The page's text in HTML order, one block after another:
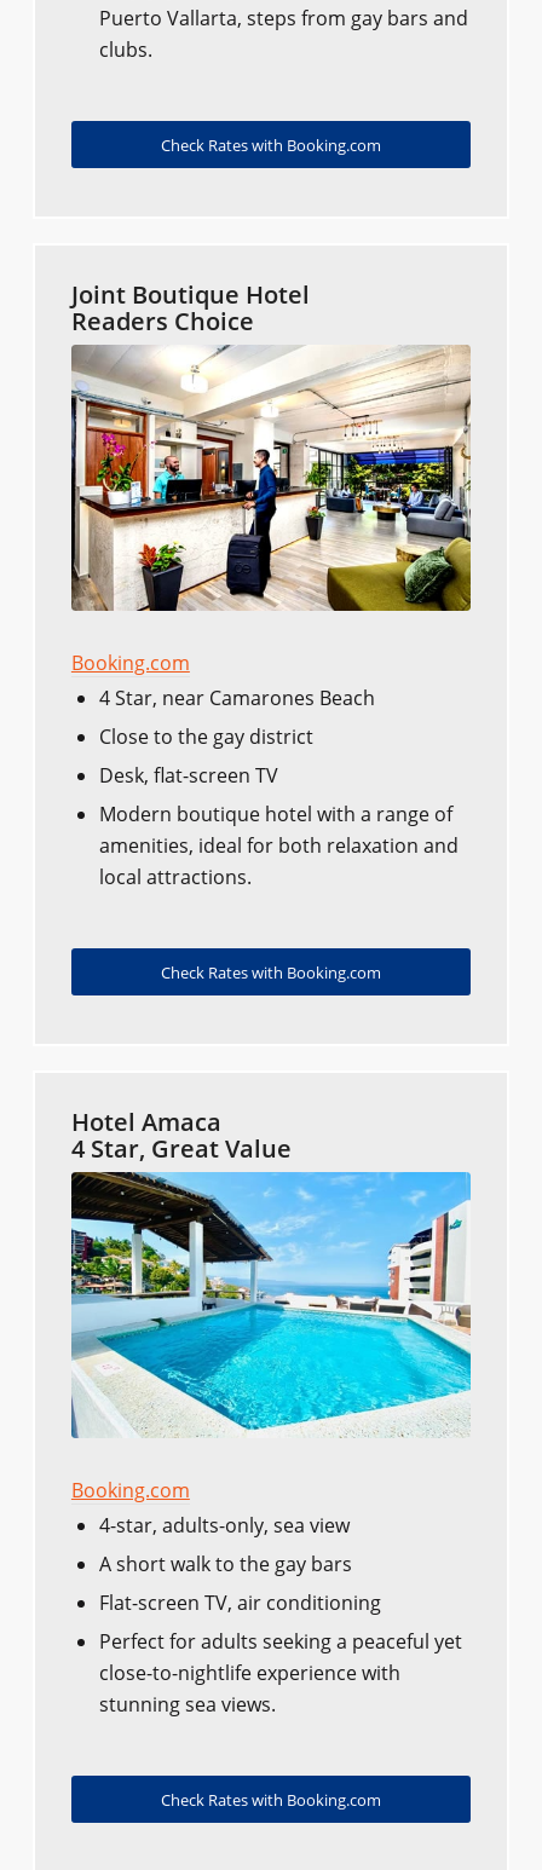
Puerto Vallarta, steps from gay bars and
clubs.
Check Rates with Booking.com
Joint Boutique Hotel
Readers Choice
Booking.com
4 Star, near Camarones Beach
Close to the gay district
Desk, flat-screen TV
Modern boutique hotel with a range of
amenities, ideal for both relaxation and
local attractions.
Check Rates with Booking.com
Hotel Amaca
4 Star, Great Value
Booking.com
4-star, adults-only, sea view
A short walk to the gay bars
Flat-screen TV, air conditioning
Perfect for adults seeking a peaceful yet
close-to-nightlife experience with
stunning sea views.
Check Rates with Booking.com